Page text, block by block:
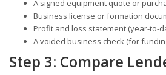
A signed equipment quote or
Business license or formation
Profit and loss statement (year-to-
A voided business check (for
Step 3: Compare